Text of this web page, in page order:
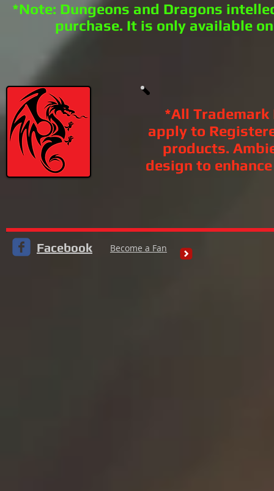
*Note: Dungeons and Dragons
purchase. It is only available
*All
apply to
products.
design to
Facebook Become a Fan